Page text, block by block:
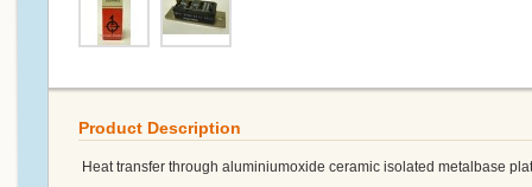
Product Description
Heat transfer through aluminiumoxide ceramic isolated metalbase